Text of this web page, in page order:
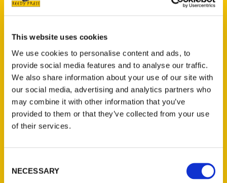
This website uses cookies
We use cookies to personalise content and ads, to
provide social media features and to analyse our traffic.
We also share information about your use of our site with
our social media, advertising and analytics partners who
may combine it with other information that you’ve
provided to them or that they’ve collected from your use
of their services.
Selection
NECESSARY
where they can sample local culture rather than
found in many gift shops.
Contact Us
Reedy Press, LLC
314-833-6600